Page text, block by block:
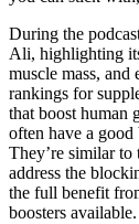
During the
Ali, highlighting
muscle mass, and
rankings for
that boost human
often have a
They’re similar to
address the
the full benefit
boosters available.